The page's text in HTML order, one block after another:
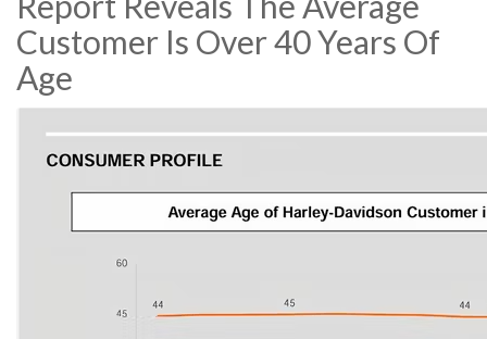
Customer Is Over 40 Years Of
Age